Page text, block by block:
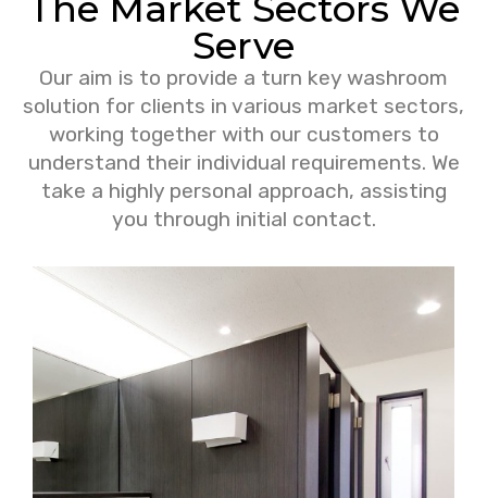
Serve
Our aim is to provide a turn key washroom
solution for clients in various market sectors,
working together with our customers to
understand their individual requirements. We
take a highly personal approach, assisting
you through initial contact.